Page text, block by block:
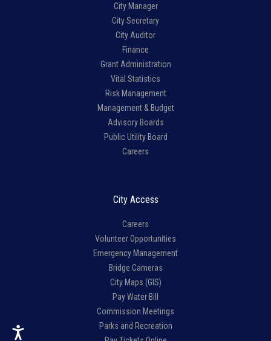
City Manager
City Secretary
City Auditor
Finance
Grant Administration
Vital Statistics
Risk Management
Management & Budget
Advisory Boards
Public Utility Board
Careers
City Access
Careers
Volunteer Opportunities
Emergency Management
Bridge Cameras
City Maps (GIS)
Pay Water Bill
Commission Meetings
Parks and Recreation